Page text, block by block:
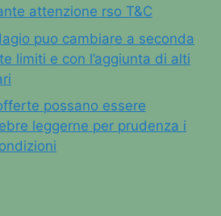
attenzione rso T&C
puo cambiare a seconda
limiti e con l’aggiunta di alti
possano essere
leggerne per prudenza i